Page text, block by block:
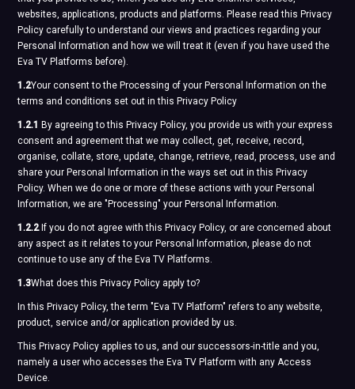
websites, applications, products and platforms. Please read this Privacy
Policy carefully to understand our views and practices regarding your
Personal Information and how we will treat it (even if you have used the
Eva TV Platforms before).
1.2Your consent to the Processing of your Personal Information on the
terms and conditions set out in this Privacy Policy
1.2.1
By agreeing to this Privacy Policy, you provide us with your express
consent and agreement that we may collect, get, receive, record,
organise, collate, store, update, change, retrieve, read, process, use and
share your Personal Information in the ways set out in this Privacy
Policy. When we do one or more of these actions with your Personal
Information, we are "Processing" your Personal Information.
1.2.2 If you do not agree with this Privacy Policy, or are concerned about
any aspect as it relates to your Personal Information, please do not
continue to use any of the Eva TV Platforms.
1.3What does this Privacy Policy apply to?
In this Privacy Policy, the term "Eva TV Platform" refers to any website,
product, service and/or application provided by us.
This Privacy Policy applies to us, and our successors-in-title and you,
namely a user who accesses the Eva TV Platform with any Access
Device.